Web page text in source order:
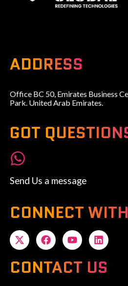
ADDRESS
Office BC 50, Emirates Business
Park. United Arab Emirates.
GOT
Send Us a message
CONNECT
CONTACT US